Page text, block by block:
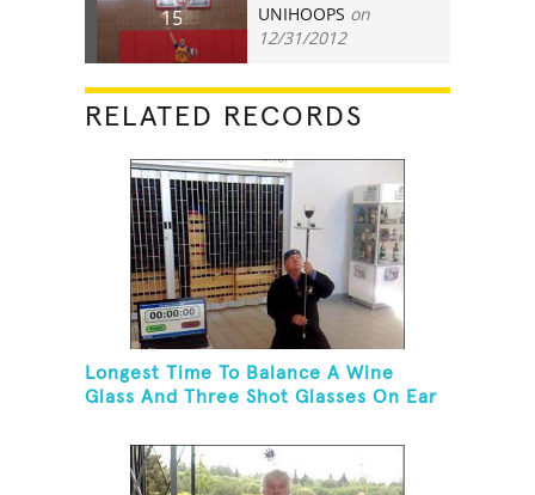
15 UNIHOOPS on
12/31/2012
RELATED RECORDS
Longest Time To Balance A Wine
Glass And Three Shot Glasses On Ear